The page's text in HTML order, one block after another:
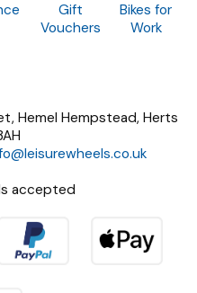
Gift
Vouchers
Bikes for
Work
Hemel Hempstead, Herts
accepted